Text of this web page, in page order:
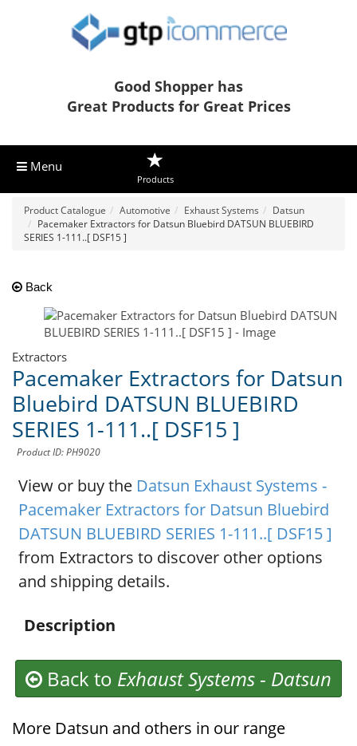
Good Shopper has
Great Products for Great Prices
Menu
Products
Product Catalogue Automotive Exhaust Systems
Datsun
Pacemaker Extractors for Datsun Bluebird DATSUN BLUEBIRD
SERIES 1-111..[ DSF15 ]
Back
Extractors
Pacemaker Extractors for Datsun
Bluebird DATSUN BLUEBIRD
SERIES 1-111..[ DSF15 ]
Product ID: PH9020
View or buy the Datsun Exhaust Systems -
Pacemaker Extractors for Datsun Bluebird
DATSUN BLUEBIRD SERIES 1-111..[ DSF15 ]
from Extractors to discover other options
and shipping details.
Description
Back to Exhaust Systems - Datsun
More Datsun and others in our range